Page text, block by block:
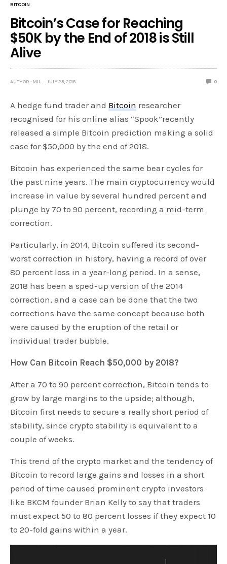
BITCOIN
Bitcoin’s Case for Reaching
$50K by the End of 2018 is Still
Alive
AUTHOR : MIL JULY 25, 2018 0
A hedge fund trader and Bitcoin researcher
recognised for his online alias “Spook”recently
released a simple Bitcoin prediction making a solid
case for $50,000 by the end of 2018.
Bitcoin has experienced the same bear cycles for
the past nine years. The main cryptocurrency would
increase in value by several hundred percent and
plunge by 70 to 90 percent, recording a mid-term
correction.
Particularly, in 2014, Bitcoin suffered its second-
worst correction in history, having a record of over
80 percent loss in a year-long period. In a sense,
2018 has been a sped-up version of the 2014
correction, and a case can be done that the two
corrections have the same concept because both
were caused by the eruption of the retail or
individual trader bubble.
How Can Bitcoin Reach $50,000 by 2018?
After a 70 to 90 percent correction, Bitcoin tends to
grow by large margins to the upside; although,
Bitcoin first needs to secure a really short period of
stability, since crypto stability is equivalent to a
couple of weeks.
This trend of the crypto market and the tendency of
Bitcoin to record large gains and losses in a short
period of time caused prominent crypto investors
like BKCM founder Brian Kelly to say that traders
must expect 50 to 80 percent losses if they expect 10
to 20-fold gains within a year.